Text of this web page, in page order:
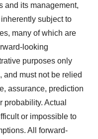
and its management,
subject to
many of which are
looking
purposes only
and must not be relied
assurance, prediction
probability. Actual
or impossible to
All forward-